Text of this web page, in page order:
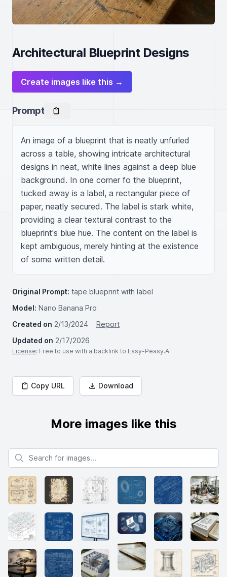
Architectural Blueprint Designs
Create images like this →
Prompt
An image of a blueprint that is neatly unfurled
across a table, showing intricate architectural
designs in neat, white lines against a deep blue
background. In one corner fo the blueprint,
tucked away is a label, a rectangular piece of
paper, neatly secured. The label is stark white,
providing a clear textural contrast to the
blueprint's blue hue. The content on the label is
kept ambiguous, merely hinting at the existence
of some written detail.
Original Prompt: tape blueprint with label
Model: Nano Banana Pro
Created on 2/13/2024
Report
Updated on 2/17/2026
License: Free to use with a backlink to Easy-Peasy.AI
Copy URL Download
More images like this
Search for images